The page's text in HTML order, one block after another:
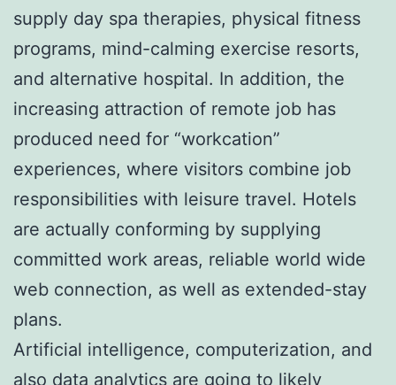
supply day spa therapies, physical fitness
programs, mind-calming exercise resorts,
and alternative hospital. In addition, the
increasing attraction of remote job has
produced need for “workcation”
experiences, where visitors combine job
responsibilities with leisure travel. Hotels
are actually conforming by supplying
committed work areas, reliable world wide
web connection, as well as extended-stay
plans.
Artificial intelligence, computerization, and
also data analytics are going to likely